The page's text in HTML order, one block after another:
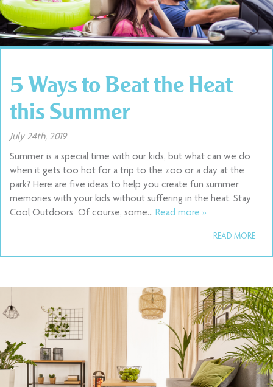
5 Ways to Beat the Heat
this Summer
July 24th, 2019
Summer is a special time with our kids, but what can we do
when it gets too hot for a trip to the zoo or a day at the
park? Here are five ideas to help you create fun summer
memories with your kids without suffering in the heat. Stay
Cool Outdoors Of course, some… Read more »
READ MORE